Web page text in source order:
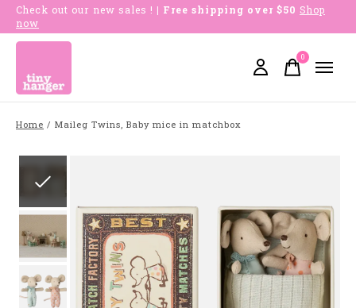
Check out our new sales ! | Free shipping over $50 Shop
now
0items
Home / Maileg Twins, Baby mice in matchbox